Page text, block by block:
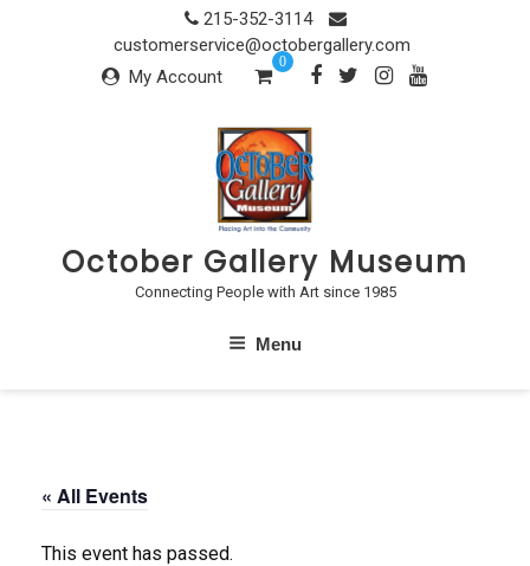
215-352-3114
customerservice@octobergallery.com
My Account
0
October Gallery Museum
Connecting People with Art since 1985
Menu
« All Events
This event has passed.